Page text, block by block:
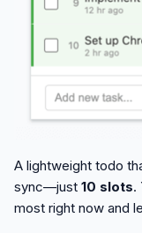
A lightweight todo
sync—just 10 slots.
most right now and